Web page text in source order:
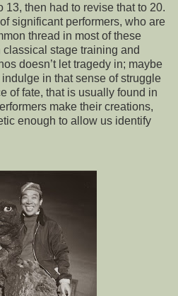
13, then had to revise that to 20.
significant performers, who are
thread in most of these
classical stage training and
doesn’t let tragedy in; maybe
in that sense of struggle
of fate, that is usually found in
make their creations,
enough to allow us identify